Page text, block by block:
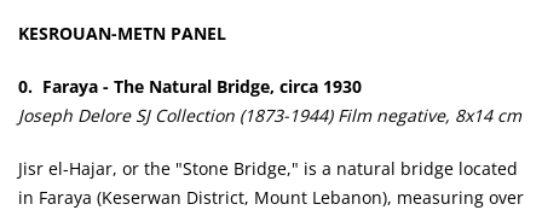
KESROUAN-METN PANEL
0. Faraya - The Natural Bridge, circa 1930
Joseph Delore SJ Collection (1873-1944) Film negative, 8x14 cm
Jisr el-Hajar, or the "Stone Bridge," is a natural bridge located
in Faraya (Keserwan District, Mount Lebanon), measuring over